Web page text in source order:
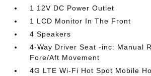
1 12V DC Power Outlet
1 LCD Monitor In The Front
4 Speakers
4-Way Driver Seat -inc: Manual
Fore/Aft Movement
4G LTE Wi-Fi Hot Spot Mobile